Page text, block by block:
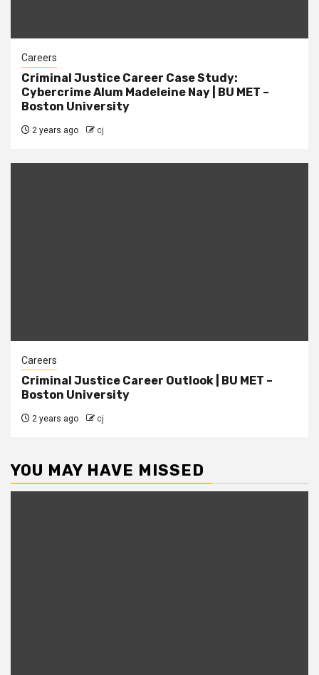
Careers
Criminal Justice Career Case Study:
Cybercrime Alum Madeleine Nay | BU MET –
Boston University
2 years ago cj
Careers
Criminal Justice Career Outlook | BU MET –
Boston University
2 years ago cj
YOU MAY HAVE MISSED